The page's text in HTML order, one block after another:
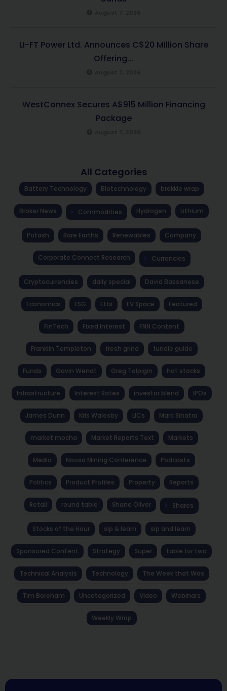
LI-FT Power Ltd. Announces C$20 Million Share
Offering...
WestConnex Secures A$915 Million Financing
Package
All Categories
Battery Technology Biotechnology brekkie wrap
Broker News Commodities Hydrogen Lithium
Potash Rare Earths Renewables Company
Corporate Connect Research Currencies
Cryptocurrencies daily special David Bassanese
Economics ESG Etfs EV Space Featured
FinTech Fixed Interest FNN Content
Franklin Templeton fresh grind fundie guide
Funds Gavin Wendt Greg Tolpigin hot stocks
Infrastructure Interest Rates investor blend IPOs
James Dunn Kris Walesby LICs Marc Sinatra
market mocha Market Reports Text Markets
Media Noosa Mining Conference Podcasts
Politics Product Profiles Property Reports
Retail round table Shane Oliver Shares
Stocks of the Hour sip & learn sip and learn
Sponsored Content Strategy Super table for two
Technical Analysis Technology The Week that Was
Tim Boreham Uncategorized Video Webinars
Weekly Wrap